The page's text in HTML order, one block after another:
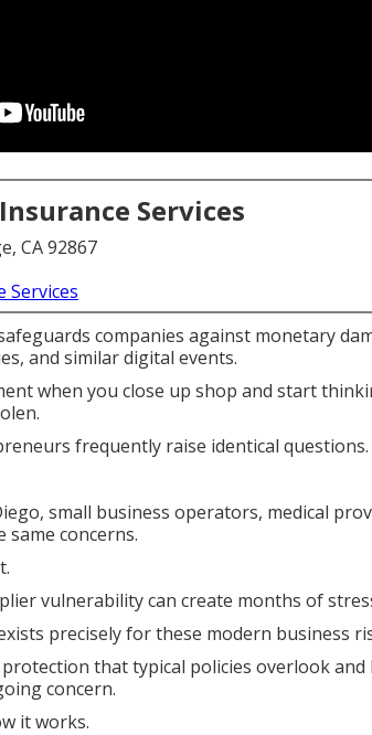
Services
CA 92867
Services
companies against monetary
and similar digital events.
when you close up shop and start
frequently raise identical questions.
small business operators, medical
same concerns.
vulnerability can create months of
precisely for these modern business
that typical policies overlook
concern.
it works.